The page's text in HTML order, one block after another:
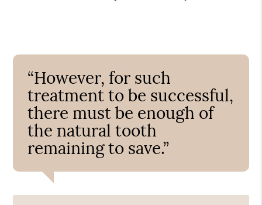
“However, for such
treatment to be successful,
there must be enough of
the natural tooth
remaining to save.”